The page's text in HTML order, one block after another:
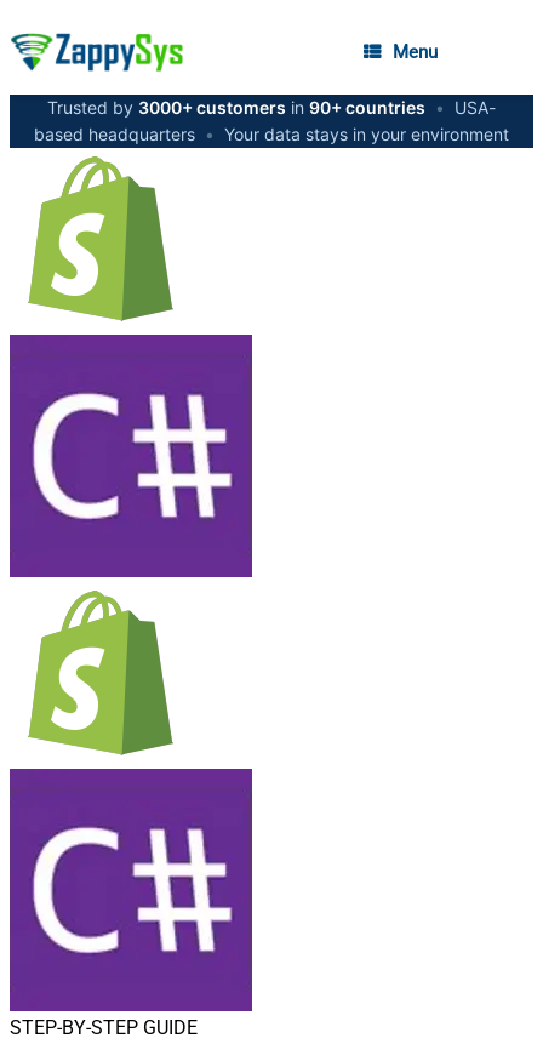
Menu
Trusted by 3000+ customers in 90+ countries •
USA-
based headquarters • Your data stays in your environment
STEP-BY-STEP GUIDE